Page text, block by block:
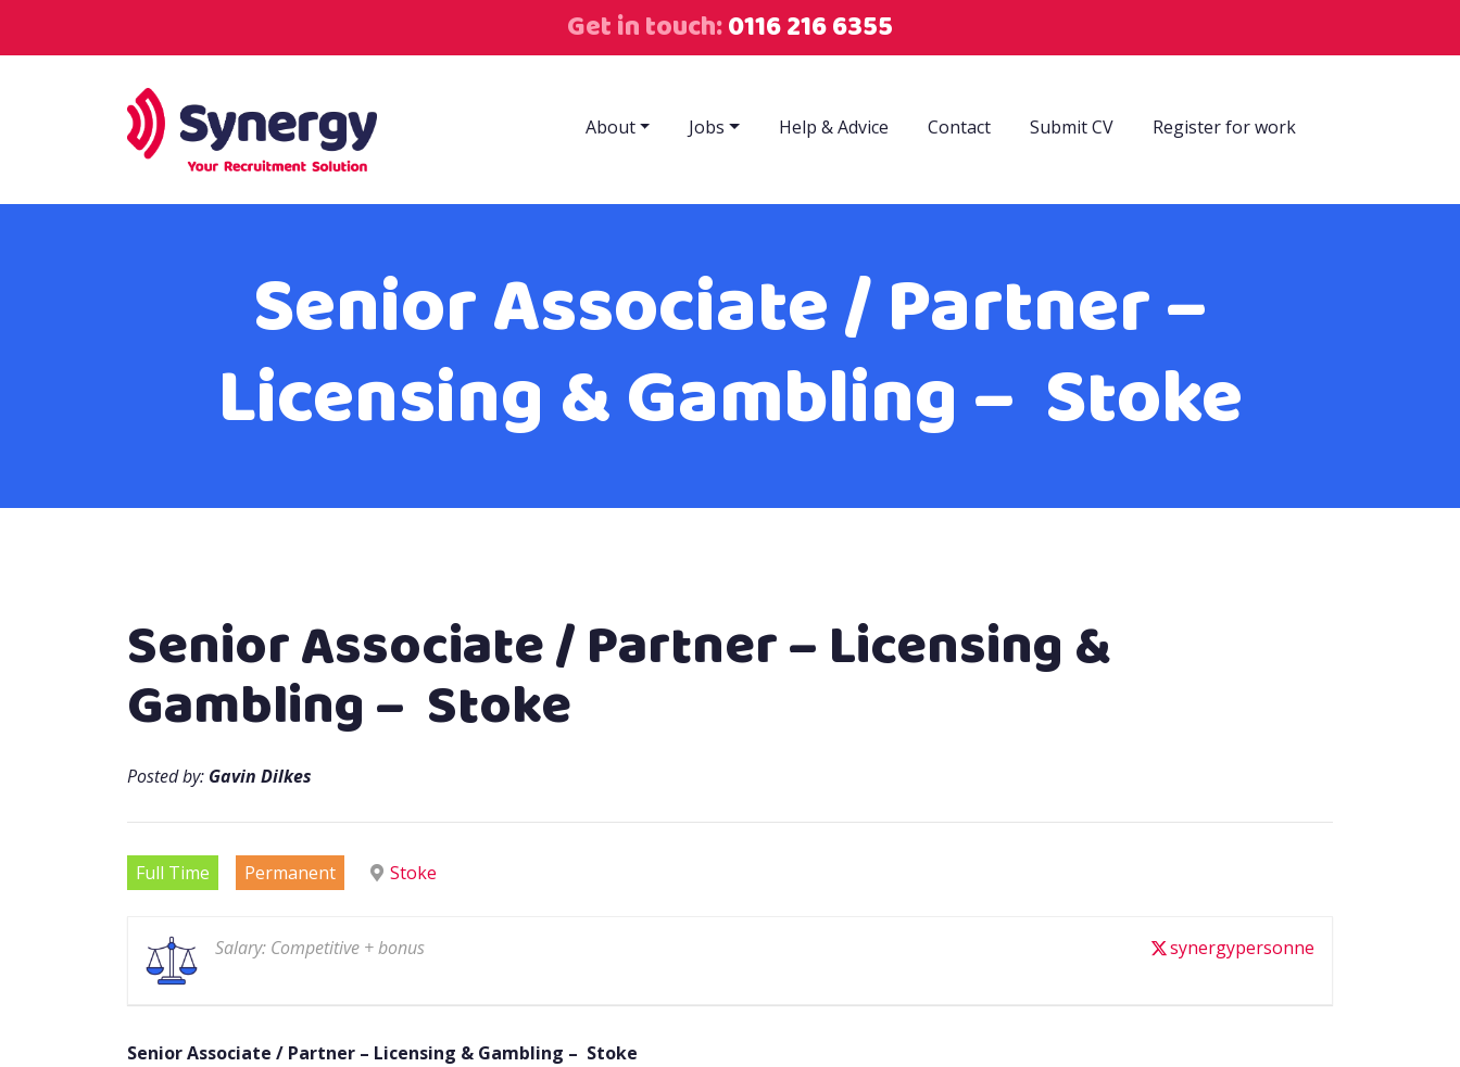
Get in touch:0116 216 6355
About Jobs Help & Advice Contact Submit CV Register for work
Senior Associate / Partner –
Licensing & Gambling – Stoke
Senior Associate / Partner – Licensing &
Gambling – Stoke
Posted by: Gavin Dilkes
Full Time Permanent Stoke
synergypersonne
Salary: Competitive + bonus
Senior Associate / Partner – Licensing & Gambling – Stoke